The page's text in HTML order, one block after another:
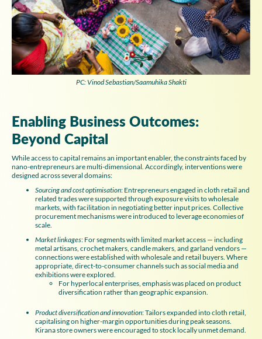
PC: Vinod Sebastian/Saamuhika Shakti
Enabling Business Outcomes:
Beyond Capital
While access to capital remains an important enabler, the constraints faced by
nano-entrepreneurs are multi-dimensional. Accordingly, interventions were
designed across several domains:
Sourcing and cost optimisation: Entrepreneurs engaged in cloth retail and
related trades were supported through exposure visits to wholesale
markets, with facilitation in negotiating better input prices. Collective
procurement mechanisms were introduced to leverage economies of
scale.
Market linkages: For segments with limited market access — including
metal artisans, crochet makers, candle makers, and garland vendors —
connections were established with wholesale and retail buyers. Where
appropriate, direct-to-consumer channels such as social media and
exhibitions were explored.
For hyperlocal enterprises, emphasis was placed on product
diversification rather than geographic expansion.
Product diversification and innovation: Tailors expanded into cloth retail,
capitalising on higher-margin opportunities during peak seasons.
Kirana store owners were encouraged to stock locally unmet demand.